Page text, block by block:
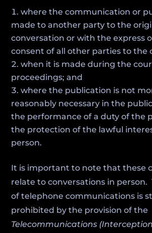
where the communication or
made to another party to the
conversation or with the express
consent of all other parties to the
when it is made during the
proceedings; and
where the publication is not
reasonably necessary in the
the performance of a duty of the
the protection of the lawful
person.
It is important to note that these
relate to conversations in person.
of telephone communications is
prohibited by the provision of the
Telecommunications